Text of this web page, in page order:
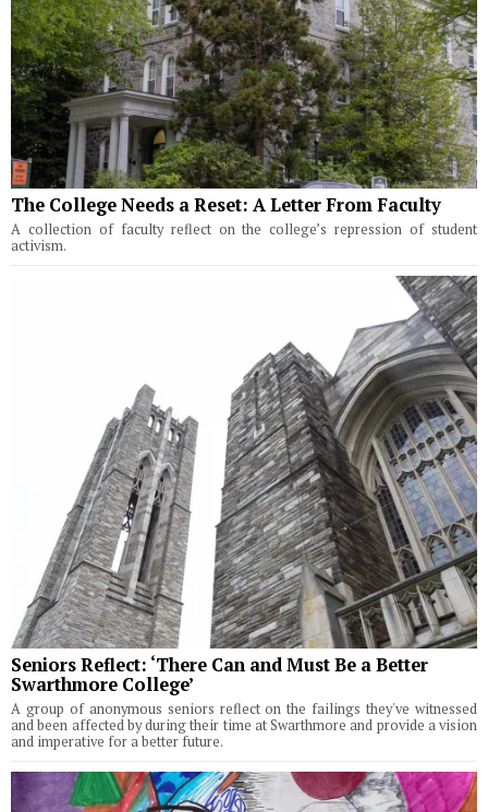
The College Needs a Reset: A Letter From Faculty
A collection of faculty reflect on the college’s repression of student
activism.
Seniors Reflect: ‘There Can and Must Be a Better
Swarthmore College’
A group of anonymous seniors reflect on the failings they've witnessed
and been affected by during their time at Swarthmore and provide a vision
and imperative for a better future.